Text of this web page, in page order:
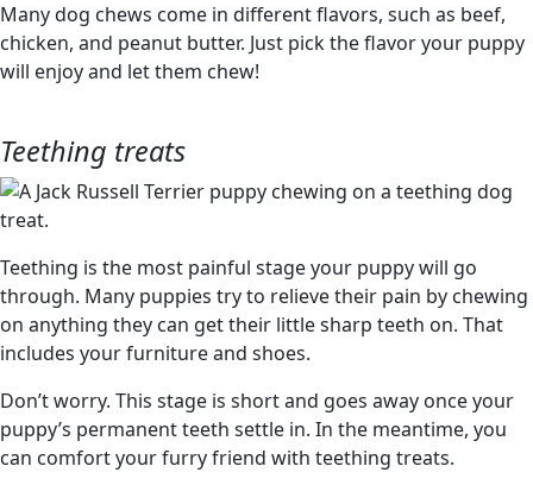
Many dog chews come in different flavors, such as beef,
chicken, and peanut butter. Just pick the flavor your puppy
will enjoy and let them chew!
Teething treats
Teething is the most painful stage your puppy will go
through. Many puppies try to relieve their pain by chewing
on anything they can get their little sharp teeth on. That
includes your furniture and shoes.
Don’t worry. This stage is short and goes away once your
puppy’s permanent teeth settle in. In the meantime, you
can comfort your furry friend with teething treats.